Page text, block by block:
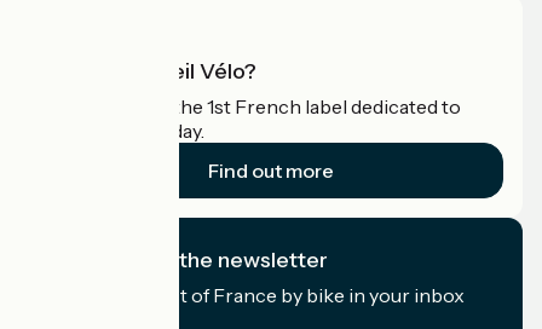
What is Accueil Vélo?
Accueil Vélo is the 1st French label dedicated to
cyclists on holiday.
Find out more
I subscribe to the newsletter
Receive the best of France by bike in your inbox